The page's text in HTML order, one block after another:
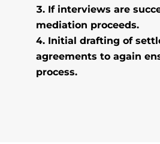
If interviews are
mediation proceeds.
Initial drafting of
agreements to again
process.